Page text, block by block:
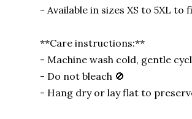
- Available in sizes XS to 5XL to
**Care instructions:**
- Machine wash cold, gentle
- Do not bleach 🚫
- Hang dry or lay flat to